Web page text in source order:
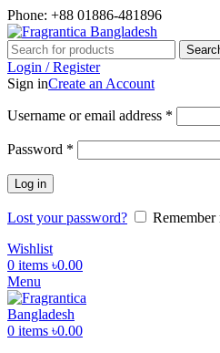
Phone: +88 01886-481896
Login / Register
Sign inCreate an Account
Username or email address *
Password *
Log in
Lost your password?
Remember
Wishlist
0 items ৳0.00
Menu
0 items ৳0.00